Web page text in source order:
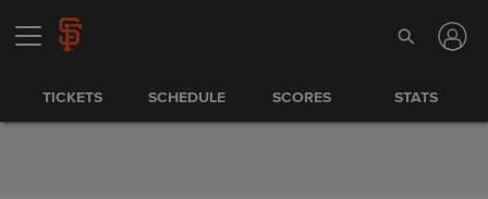
Skip to Content
TICKETS SCHEDULE SCORES STATS